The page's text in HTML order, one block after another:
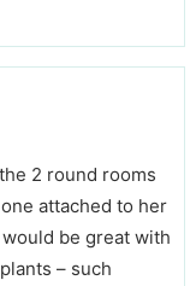
2 round rooms
attached to her
be great with
– such